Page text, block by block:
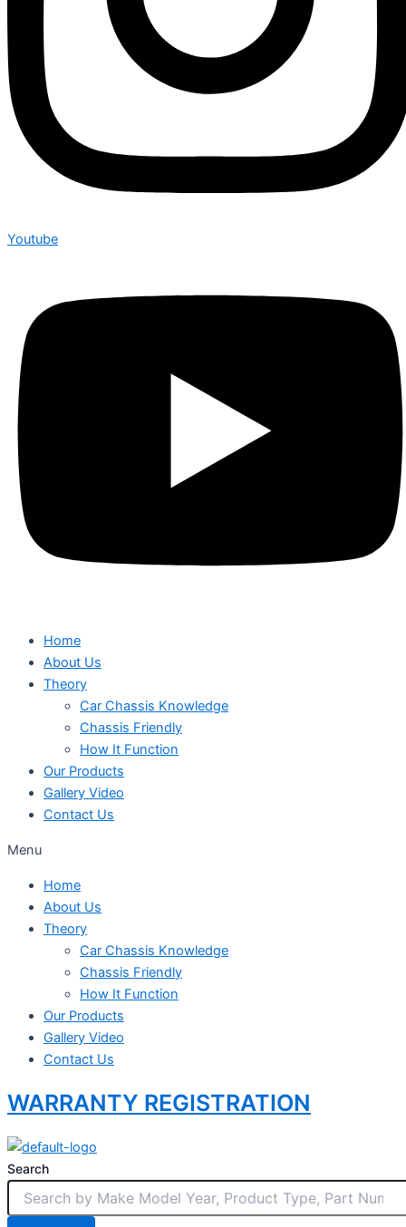
Youtube
Home
About Us
Theory
Car Chassis Knowledge
Chassis Friendly
How It Function
Our Products
Gallery Video
Contact Us
Menu
Home
About Us
Theory
Car Chassis Knowledge
Chassis Friendly
How It Function
Our Products
Gallery Video
Contact Us
WARRANTY REGISTRATION
Search